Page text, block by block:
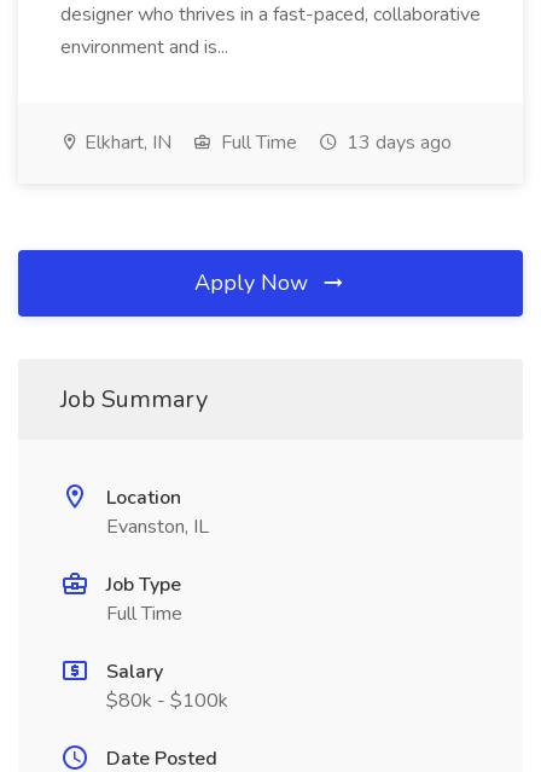
designer who thrives in a fast-paced, collaborative
environment and is...
Elkhart, IN Full Time 13 days ago
Apply Now
Job Summary
Location
Evanston, IL
Job Type
Full Time
Salary
$80k - $100k
Date Posted